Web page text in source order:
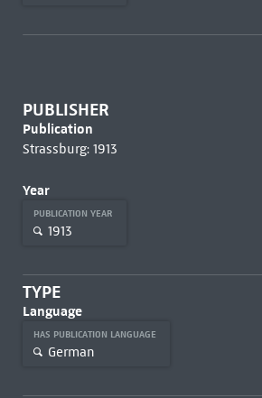
PUBLISHER
Publication
Strassburg: 1913
Year
PUBLICATION YEAR
1913
TYPE
Language
HAS PUBLICATION LANGUAGE
German